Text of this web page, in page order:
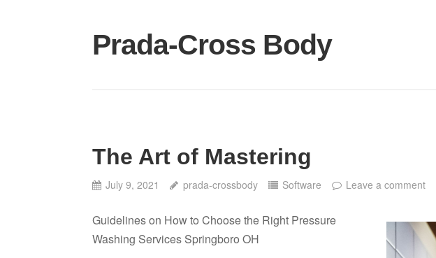
content
Prada-Cross Body
The Art of Mastering
July 9, 2021 prada-crossbody Software Leave a comment
Guidelines on How to Choose the Right Pressure
Washing Services Springboro OH